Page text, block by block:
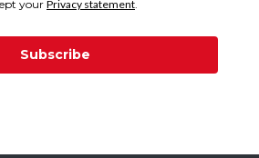
your Privacy statement.
Subscribe